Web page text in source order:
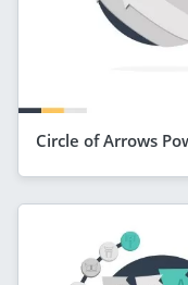
Circle of Arrows